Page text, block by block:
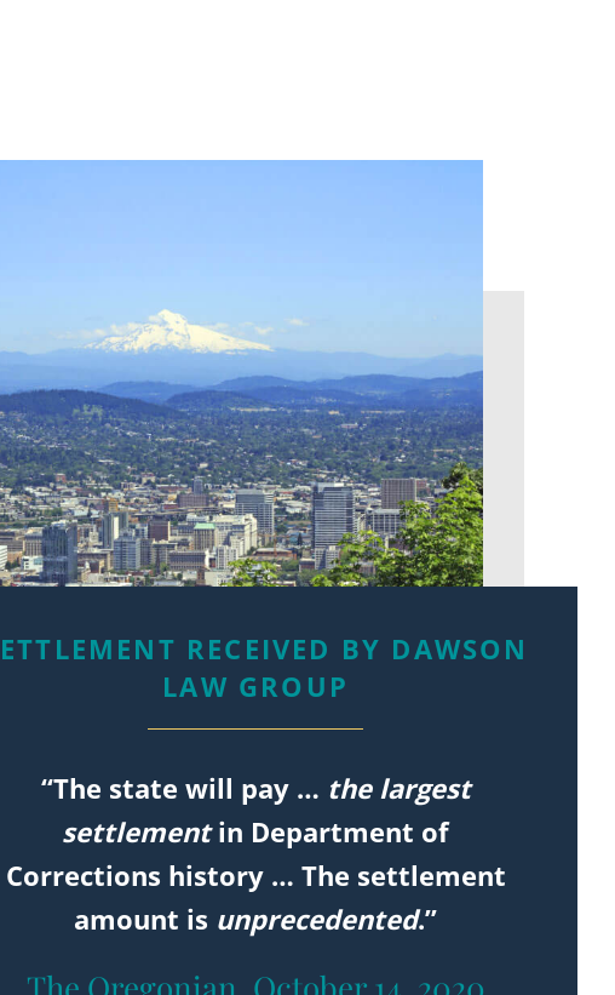
RECEIVED BY DAWSON
LAW GROUP
“The state will pay … the largest
settlementin Department of
Corrections history … The settlement
amount is unprecedented.”